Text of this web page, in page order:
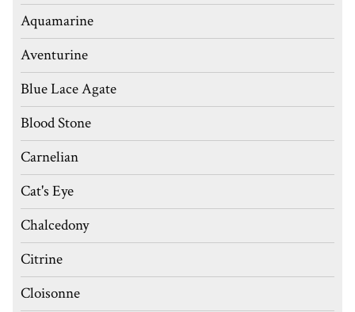
Aquamarine
Aventurine
Blue Lace Agate
Blood Stone
Carnelian
Cat's Eye
Chalcedony
Citrine
Cloisonne